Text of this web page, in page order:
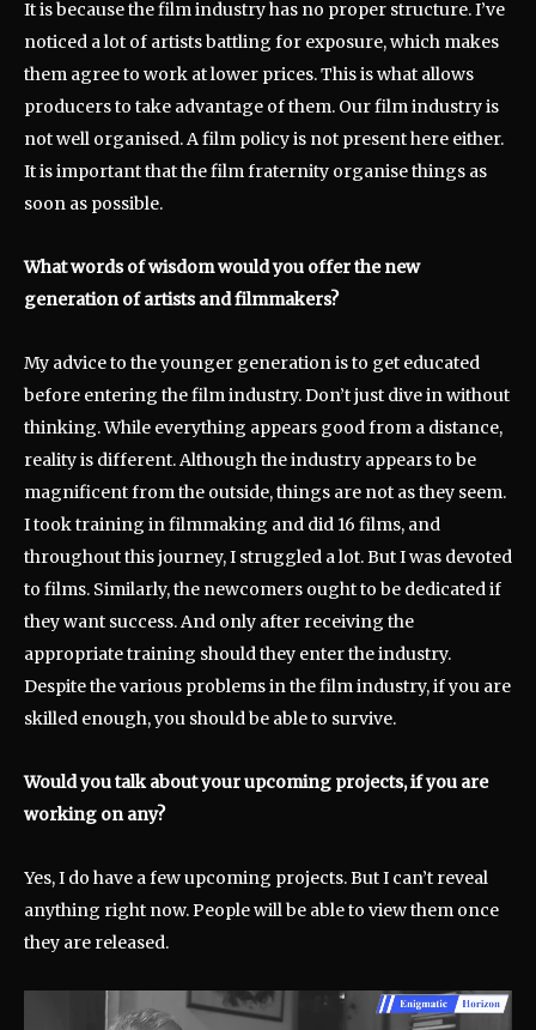
It is because the film industry has no proper structure. I’ve
noticed a lot of artists battling for exposure, which makes
them agree to work at lower prices. This is what allows
producers to take advantage of them. Our film industry is
not well organised. A film policy is not present here either.
It is important that the film fraternity organise things as
soon as possible.
What words of wisdom would you offer the new
generation of artists and filmmakers?
My advice to the younger generation is to get educated
before entering the film industry. Don’t just dive in without
thinking. While everything appears good from a distance,
reality is different. Although the industry appears to be
magnificent from the outside, things are not as they seem.
I took training in filmmaking and did 16 films, and
throughout this journey, I struggled a lot. But I was devoted
to films. Similarly, the newcomers ought to be dedicated if
they want success. And only after receiving the
appropriate training should they enter the industry.
Despite the various problems in the film industry, if you are
skilled enough, you should be able to survive.
Would you talk about your upcoming projects, if you are
working on any?
Yes, I do have a few upcoming projects. But I can’t reveal
anything right now. People will be able to view them once
they are released.